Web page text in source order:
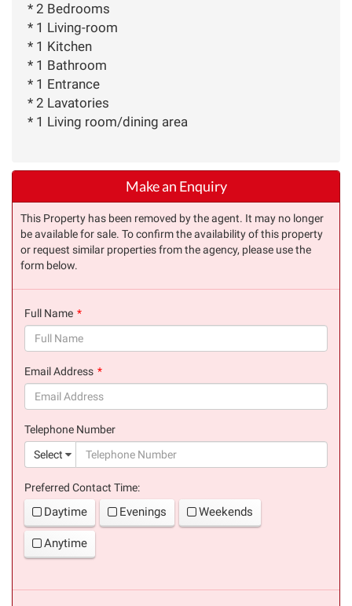
* 2 Bedrooms
* 1 Living-room
* 1 Kitchen
* 1 Bathroom
* 1 Entrance
* 2 Lavatories
* 1 Living room/dining area
Make an Enquiry
This Property has been removed by the agent. It may no longer
be available for sale. To confirm the availability of this property
or request similar properties from the agency, please use the
form below.
Full Name
Email Address
Telephone Number
Select
Preferred Contact Time:
Daytime Evenings Weekends
Anytime